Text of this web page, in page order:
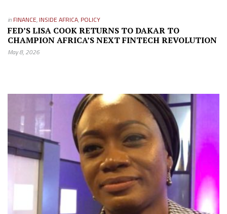
in FINANCE, INSIDE AFRICA, POLICY
FED’S LISA COOK RETURNS TO DAKAR TO
CHAMPION AFRICA’S NEXT FINTECH REVOLUTION
May 8, 2026